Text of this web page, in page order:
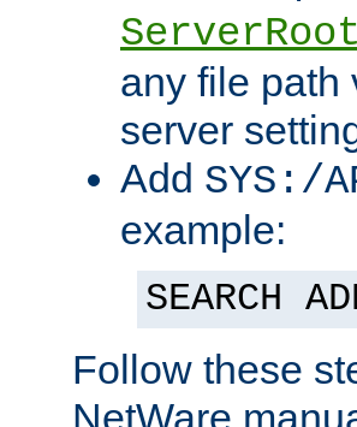
ServerRoot
any file path
server
Add SYS:/
example:
SEARCH
Follow these